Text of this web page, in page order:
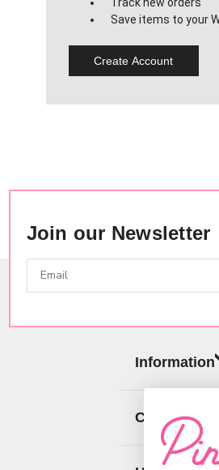
Save items to your
Create Account
Join our Newsletter
Information
Categories